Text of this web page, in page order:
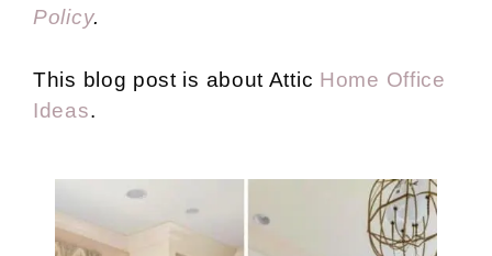
Policy.
This blog post is about Attic Home Office
Ideas.